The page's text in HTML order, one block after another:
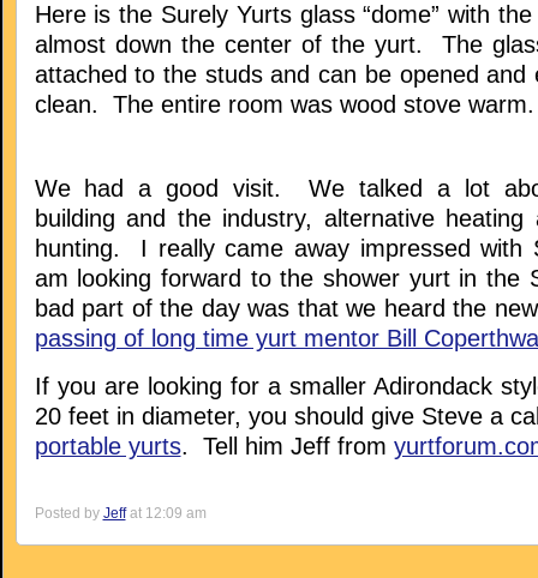
Here is the Surely Yurts glass “dome” with
almost down the center of the yurt. The
attached to the studs and can be opened and
clean. The entire room was wood stove
We had a good visit. We talked a lot
building and the industry, alternative heating
hunting. I really came away impressed with
am looking forward to the shower yurt in the
bad part of the day was that we heard the
passing of long time yurt mentor Bill
If you are looking for a smaller Adirondack
20 feet in diameter, you should give Steve a
portable yurts. Tell him Jeff from
Posted by Jeffat 12:09 am